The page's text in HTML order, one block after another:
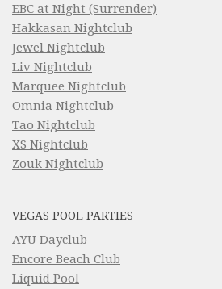
EBC at Night (Surrender)
Hakkasan Nightclub
Jewel Nightclub
Liv Nightclub
Marquee Nightclub
Omnia Nightclub
Tao Nightclub
XS Nightclub
Zouk Nightclub
VEGAS POOL PARTIES
AYU Dayclub
Encore Beach Club
Liquid Pool